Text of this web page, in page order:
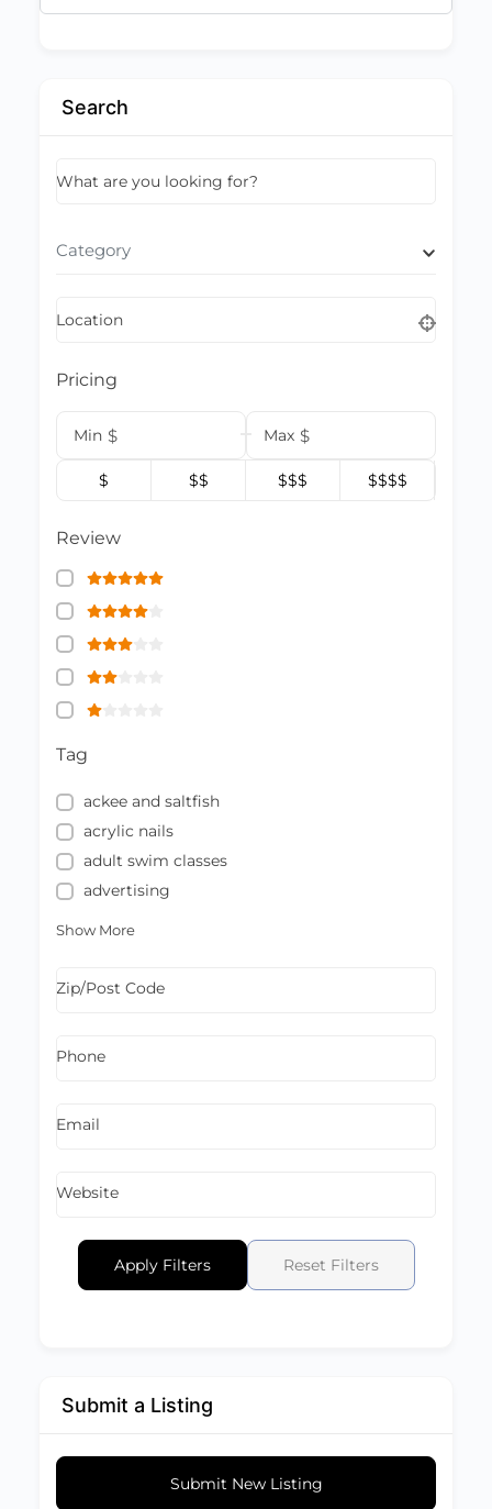
for:
Search
What are you looking for?
Category
Location
Pricing
Min $ Max $
$ $$ $$$ $$$$
Review
Tag
ackee and saltfish
acrylic nails
adult swim classes
advertising
Show More
Zip/Post Code
Phone
Email
Website
Apply Filters Reset Filters
Submit a Listing
Submit New Listing